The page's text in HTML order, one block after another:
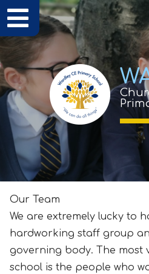
Our Team
We are extremely lucky to
hardworking staff group
governing body. The most
school is the people who